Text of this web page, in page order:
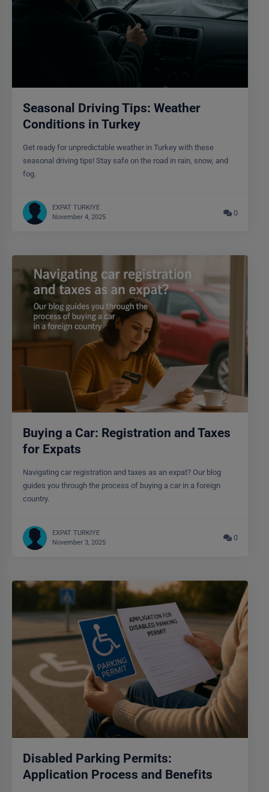
Seasonal Driving Tips: Weather
Conditions in Turkey
Get ready for unpredictable weather in Turkey with these
seasonal driving tips! Stay safe on the road in rain, snow, and
fog.
EXPAT TURKIYE
November 4, 2025
0
Buying a Car: Registration and Taxes
for Expats
Navigating car registration and taxes as an expat? Our blog
guides you through the process of buying a car in a foreign
country.
EXPAT TURKIYE
November 3, 2025
0
Disabled Parking Permits:
Application Process and Benefits